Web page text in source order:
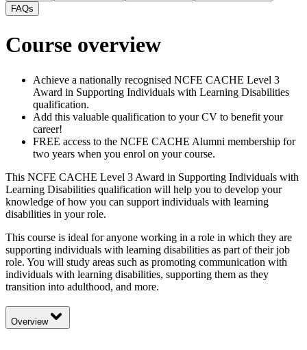
FAQs
Course overview
Achieve a nationally recognised NCFE CACHE Level 3
Award in Supporting Individuals with Learning Disabilities
qualification.
Add this valuable qualification to your CV to benefit your
career!
FREE access to the NCFE CACHE Alumni membership for
two years when you enrol on your course.
This NCFE CACHE Level 3 Award in Supporting Individuals with
Learning Disabilities qualification will help you to develop your
knowledge of how you can support individuals with learning
disabilities in your role.
This course is ideal for anyone working in a role in which they are
supporting individuals with learning disabilities as part of their job
role. You will study areas such as promoting communication with
individuals with learning disabilities, supporting them as they
transition into adulthood, and more.
Overview